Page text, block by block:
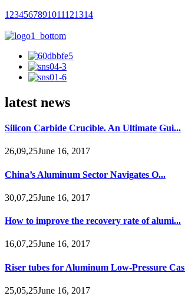
1 234567891011121314
latest news
Silicon Carbide Crucible. An Ultimate Gui...
26,09,25June 16, 2017
China’s Aluminum Sector Navigates O...
30,07,25June 16, 2017
How to improve the recovery rate of alumi...
16,07,25June 16, 2017
Riser tubes for Aluminum Low-Pressure
25,05,25June 16, 2017